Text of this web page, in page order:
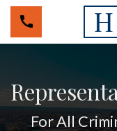
For All